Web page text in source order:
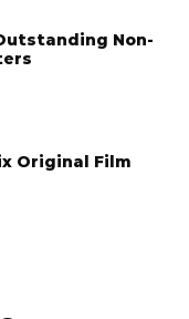
Non-
Original Film